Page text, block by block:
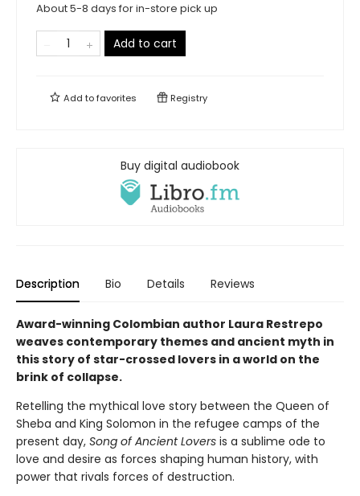
About 5-8 days for in-store pick up
Add to cart
Add tofavorites Registry
Buy digital audiobook
Description Bio Details Reviews
Award-winning Colombian author Laura Restrepo
weaves contemporary themes and ancient myth in
this story of star-crossed lovers in a world on the
brink of collapse.
Retelling the mythical love story between the Queen of
Sheba and King Solomon in the refugee camps of the
present day, Song of Ancient Lovers is a sublime ode to
love and desire as forces shaping human history, with
power that rivals forces of destruction.